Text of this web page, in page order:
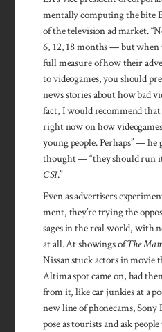
mentally computing the bite
of the television ad market.
6, 12, 18 months — but when
full measure of how their
to videogames, you should
news stories about how bad
fact, I would recommend
right now on how
young people. Perhaps” —
thought — “they should run
CSI.”
Even as advertisers
ment, they’re trying the
sages in the real world, with
at all. At showings ofThe
Nissan stuck actors in movie
Altima spot came on, had
from it, like car junkies at a
new line of phonecams, Sony
pose as tourists and ask